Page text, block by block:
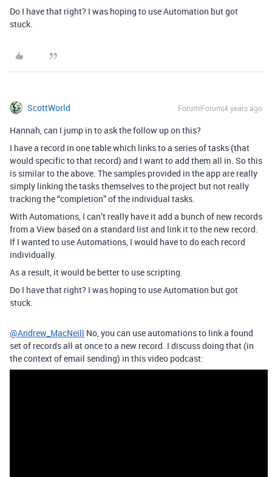
Do I have that right? I was hoping to use Automation but got
stuck.
ScottWorld Forum|Forum|4 years ago
Hannah, can I jump in to ask the follow up on this?
I have a record in one table which links to a series of tasks (that
would specific to that record) and I want to add them all in. So this
is similar to the above. The samples provided in the app are really
simply linking the tasks themselves to the project but not really
tracking the “completion” of the individual tasks.
With Automations, I can’t really have it add a bunch of new records
from a View based on a standard list and link it to the new record.
If I wanted to use Automations, I would have to do each record
individually.
As a result, it would be better to use scripting.
Do I have that right? I was hoping to use Automation but got
stuck.
@Andrew_MacNeill No, you can use automations to link a found
set of records all at once to a new record. I discuss doing that (in
the context of email sending) in this video podcast: